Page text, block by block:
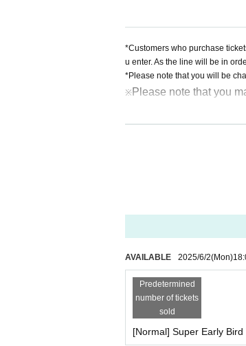
*Customers who purchase
u enter. As the line will be in
*Please note that you will be
※Please note that you
AVAILABLE 2025/6/2(Mon)
Predetermined
number of tickets
sold
[Normal] Super Early Bird